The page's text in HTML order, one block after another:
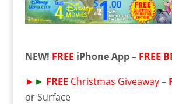
NEW! FREE iPhone App – FREE
► ► FREE Christmas Giveaway–
or Surface